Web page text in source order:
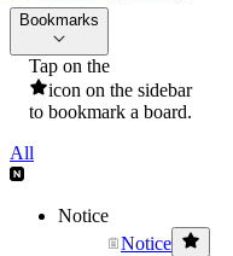
Bookmarks
Tap on the
icon on the sidebar
to bookmark a board.
All
Notice
Notice